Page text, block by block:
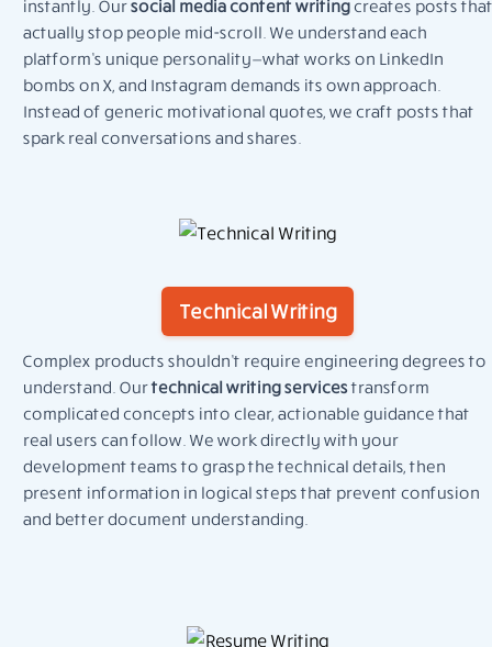
instantly. Oursocial media content writingcreates posts that
actually stop people mid-scroll. We understand each
platform’s unique personality—what works on LinkedIn
bombs on X, and Instagram demands its own approach.
Instead of generic motivational quotes, we craft posts that
spark real conversations and shares.
Technical Writing
Complex products shouldn’t require engineering degrees to
understand. Ourtechnical writing servicestransform
complicated concepts into clear, actionable guidance that
real users can follow. We work directly with your
development teams to grasp the technical details, then
present information in logical steps that prevent confusion
and better document understanding.